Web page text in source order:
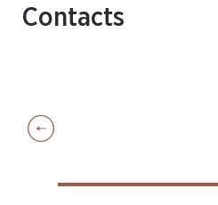
Contacts